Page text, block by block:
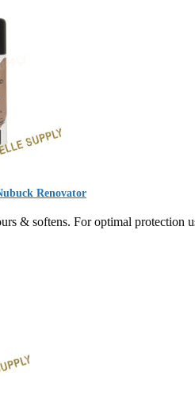
Renovator
& softens. For optimal